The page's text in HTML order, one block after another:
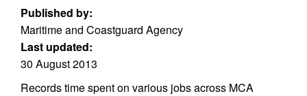
Published by:
Maritime and Coastguard Agency
Last updated:
30 August 2013
Records time spent on various jobs across MCA